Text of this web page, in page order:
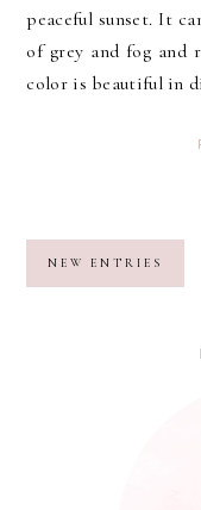
peaceful sunset. It
of grey and fog and
color is beautiful in
NEW ENTRIES